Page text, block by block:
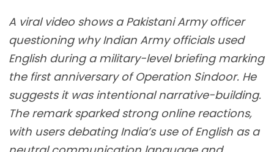
A viral video shows a Pakistani Army officer
questioning why Indian Army officials used
English during a military-level briefing marking
the first anniversary of Operation Sindoor. He
suggests it was intentional narrative-building.
The remark sparked strong online reactions,
with users debating India’s use of English as a